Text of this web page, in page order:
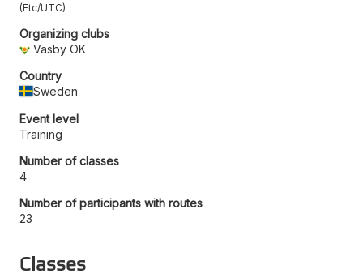
Etc/UTC
Organizing clubs
Väsby OK
Country
Sweden
Event level
Training
Number of classes
4
Number of participants with routes
23
Classes